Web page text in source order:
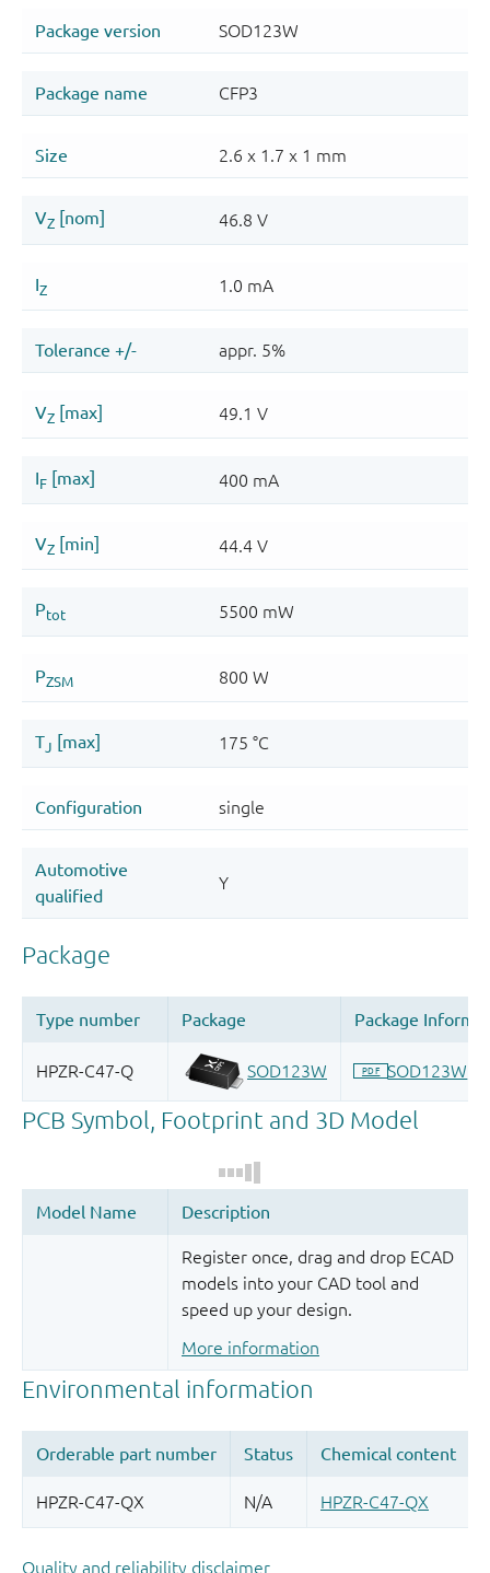
Register once, drag and drop ECAD
models into your CAD tool and
speed up your design.
More information
Quality and reliability disclaimer